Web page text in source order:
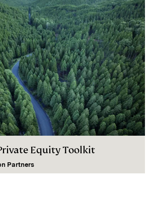
Equity Toolkit
Partners